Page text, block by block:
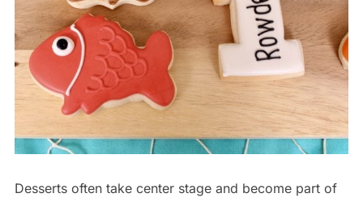
Desserts often take center stage and become part of